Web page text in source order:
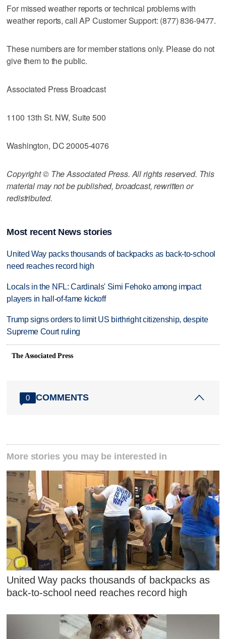
For missed weather reports or technical problems with
weather reports, call AP Customer Support: (877) 836-9477.
These numbers are for member stations only. Please do not
give them to the public.
Associated Press Broadcast
1100 13th St. NW, Suite 500
Washington, DC 20005-4076
Copyright © The Associated Press. All rights reserved. This
material may not be published, broadcast, rewritten or
redistributed.
Most recent News stories
United Way packs thousands of backpacks as back-to-school
need reaches record high
Locals in the NFL: Cardinals' Simi Fehoko among impact
players in hall-of-fame kickoff
Trump signs orders to limit US birthright citizenship, despite
Supreme Court ruling
The Associated Press
0 COMMENTS
More stories you may be interested in
United Way packs thousands of backpacks as
back-to-school need reaches record high